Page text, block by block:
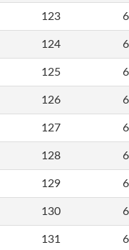
123
124
125
126
127
128
129
130
131